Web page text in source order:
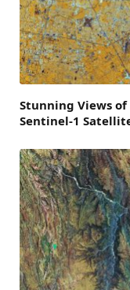
Stunning Views of
Sentinel-1